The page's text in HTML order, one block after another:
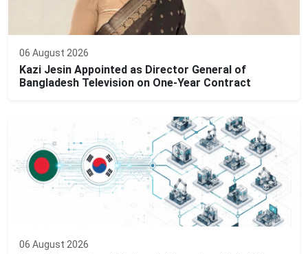
06 August 2026
Kazi Jesin Appointed as Director General of
Bangladesh Television on One-Year Contract
06 August 2026